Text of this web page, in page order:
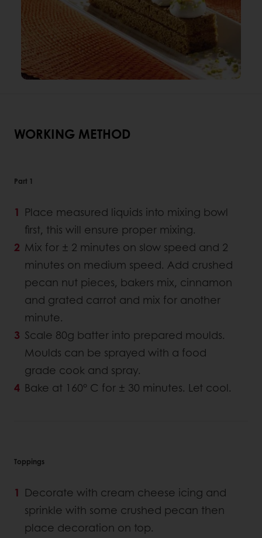
WORKING METHOD
Part 1
Place measured liquids into mixing bowl
first, this will ensure proper mixing.
Mix for ± 2 minutes on slow speed and 2
minutes on medium speed. Add crushed
pecan nut pieces, bakers mix, cinnamon
and grated carrot and mix for another
minute.
Scale 80g batter into prepared moulds.
Moulds can be sprayed with a food
grade cook and spray.
Bake at 160° C for ± 30 minutes. Let cool.
Toppings
Decorate with cream cheese icing and
sprinkle with some crushed pecan then
place decoration on top.